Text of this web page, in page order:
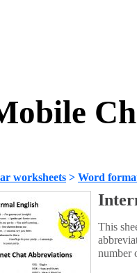
worksheets > Word
This
number